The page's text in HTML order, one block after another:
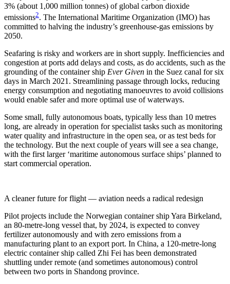
3% (about 1,000 million tonnes) of global carbon dioxide
emissions2. The International Maritime Organization (IMO) has
committed to halving the industry’s greenhouse-gas emissions by
2050.
Seafaring is risky and workers are in short supply. Inefficiencies and
congestion at ports add delays and costs, as do accidents, such as the
grounding of the container ship Ever Given in the Suez canal for six
days in March 2021. Streamlining passage through locks, reducing
energy consumption and negotiating manoeuvres to avoid collisions
would enable safer and more optimal use of waterways.
Some small, fully autonomous boats, typically less than 10 metres
long, are already in operation for specialist tasks such as monitoring
water quality and infrastructure in the open sea, or as test beds for
the technology. But the next couple of years will see a sea change,
with the first larger ‘maritime autonomous surface ships’ planned to
start commercial operation.
A cleaner future for flight — aviation needs a radical redesign
Pilot projects include the Norwegian container ship Yara Birkeland,
an 80-metre-long vessel that, by 2024, is expected to convey
fertilizer autonomously and with zero emissions from a
manufacturing plant to an export port. In China, a 120-metre-long
electric container ship called Zhi Fei has been demonstrated
shuttling under remote (and sometimes autonomous) control
between two ports in Shandong province.